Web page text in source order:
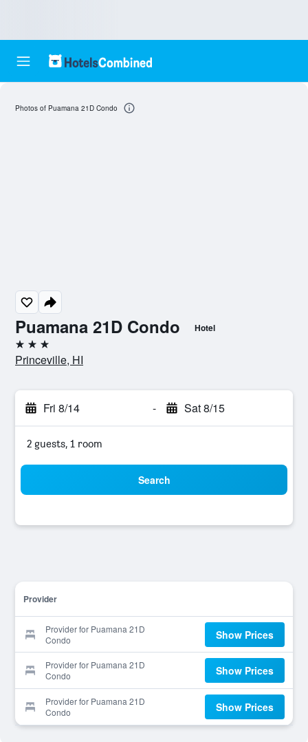
Puamana 21D Condo Hotel
3 stars
Princeville, HI
Fri 8/14 - Sat 8/15
2 guests, 1 room
Search
Provider
Provider for Puamana 21D
Condo
Show Prices
Provider for Puamana 21D
Condo
Show Prices
Provider for Puamana 21D
Condo
Show Prices
Photos of Puamana 21D Condo